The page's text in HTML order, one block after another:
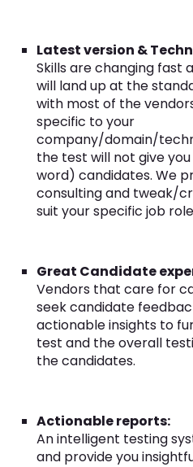
Latest version &
Skills are changing fast
will land up at the
with most of the
specific to your
company/domain/
the test will not give
word) candidates. We
consulting and tweak/
suit your specific job
Great Candidate
Vendors that care for
seek candidate
actionable insights to
test and the overall
the candidates.
Actionable reports:
An intelligent testing
and provide you